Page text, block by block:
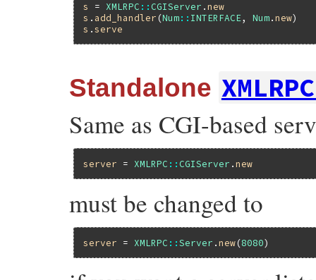
s
= XMLRPC ::CGIServer .new
s . add_handler (Num:: INTERFACE, Num.new
s .serve
Standalone
Same as CGI-based
server = XMLRPC ::CGIServer .new
must be changed to
server = XMLRPC ::Server .new(8080